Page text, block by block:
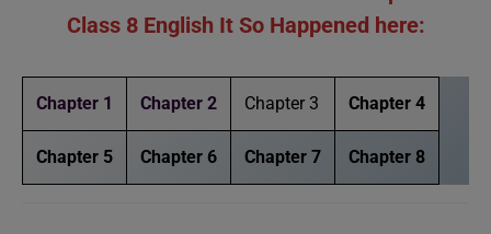
Class 8 English It So Happened here:
Chapter 1 Chapter 2 Chapter 3 Chapter 4
Chapter 5 Chapter 6 Chapter 7 Chapter 8